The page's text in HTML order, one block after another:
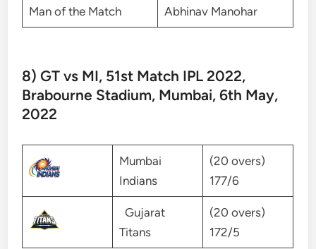
Man of the Match Abhinav Manohar
8) GT vs MI, 51st Match IPL 2022,
Brabourne Stadium, Mumbai, 6th May,
2022
Mumbai
Indians
(20 overs)
177/6
Gujarat
Titans
(20 overs)
172/5